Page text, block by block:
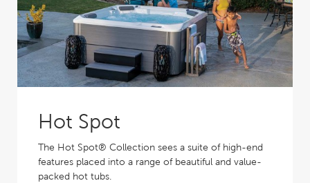
Hot Spot
The Hot Spot® Collection sees a suite of high-end
features placed into a range of beautiful and value-
packed hot tubs.